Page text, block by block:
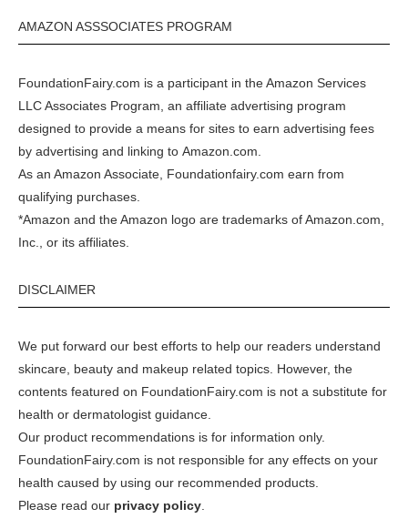
AMAZON ASSSOCIATES PROGRAM
FoundationFairy.com is a participant in theAmazon Services
LLC Associates Program, an affiliate advertising program
designed to provide a means for sites to earn advertising fees
by advertising and linking to Amazon.com
As an Amazon Associate, Foundationfairy.com earn from
qualifying purchases.
*Amazon and the Amazon logo are trademarks of Amazon.com,
Inc., or its affiliates.
DISCLAIMER
We put forward our best efforts to help our readers understand
skincare, beauty and makeup related topics. However, the
contents featured on FoundationFairy.com is not a substitute for
health or dermatologist guidance.
Our product recommendations is for information only.
FoundationFairy.com is not responsible for any effects on your
health caused by using our recommended products.
Please read our privacy policy